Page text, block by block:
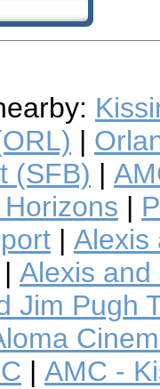
|
(SFB) |
|
| Alexis
| Alexis
Jim Pugh
| AMC -